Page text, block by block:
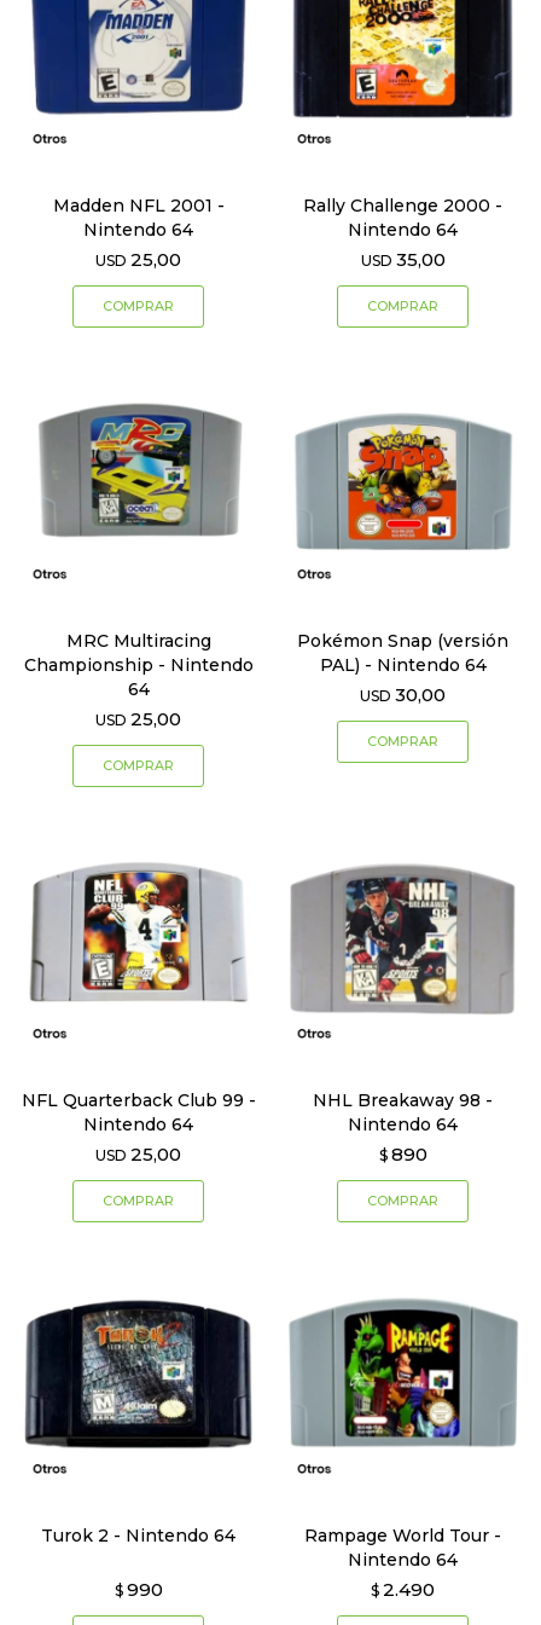
Madden NFL 2001 -
Nintendo 64
USD 25,00
Rally Challenge 2000 -
Nintendo 64
USD 35,00
MRC Multiracing
Championship - Nintendo
64
USD 25,00
Pokémon Snap (versión
PAL) - Nintendo 64
USD 30,00
NFL Quarterback Club 99 -
Nintendo 64
USD 25,00
NHL Breakaway 98 -
Nintendo 64
$ 890
Turok 2 - Nintendo 64
$ 990
Rampage World Tour -
Nintendo 64
$ 2.490